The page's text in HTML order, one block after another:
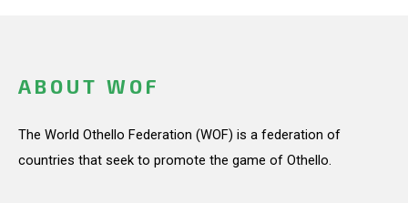
ABOUT WOF
The World Othello Federation (WOF) is a federation of
countries that seek to promote the game of Othello.